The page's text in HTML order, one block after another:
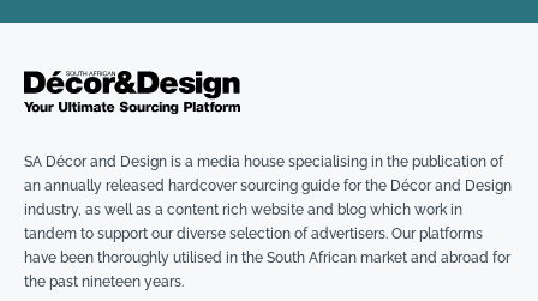
SA Décor and Design is a media house specialising in the publication of
an annually released hardcover sourcing guide for the Décor and Design
industry, as well as a content rich website and blog which work in
tandem to support our diverse selection of advertisers. Our platforms
have been thoroughly utilised in the South African market and abroad for
the past nineteen years.